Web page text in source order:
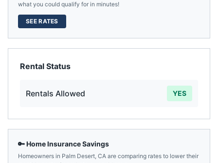
what you could qualify for in minutes!
SEE RATES
Rental Status
Rentals Allowed YES
🔑 Home Insurance Savings
Homeowners in Palm Desert, CA are comparing rates to lower their